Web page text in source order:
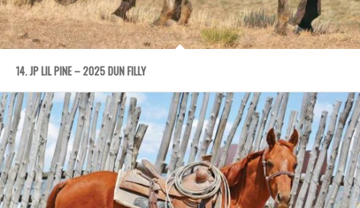
14. JP LIL PINE – 2025 DUN FILLY